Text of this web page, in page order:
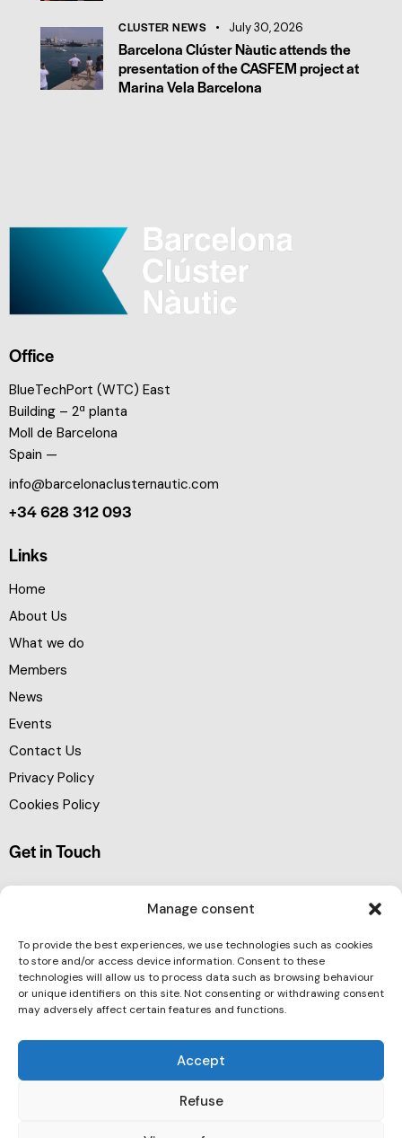
Manage consent
To provide the best experiences, we use technologies such as cookies
to store and/or access device information. Consent to these
technologies will allow us to process data such as browsing behaviour
or unique identifiers on this site. Not consenting or withdrawing consent
may adversely affect certain features and functions.
Accept
Refuse
CLUSTER NEWS July 30, 2026
Barcelona Clúster Nàutic attends the
presentation of the CASFEM project at
Marina Vela Barcelona
Office
BlueTechPort (WTC) East
Building – 2ª planta
Moll de Barcelona
Spain —
info@barcelonaclusternautic.com
+34 628 312 093
Links
Home
About Us
What we do
Members
News
Events
Contact Us
Privacy Policy
Cookies Policy
Get in Touch